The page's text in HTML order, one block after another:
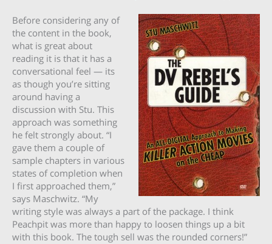
Before considering any of
the content in the book,
what is great about
reading it is that it has a
conversational feel — its
as though you’re sitting
around having a
discussion with Stu. This
approach was something
he felt strongly about. “I
gave them a couple of
sample chapters in various
states of completion when
I first approached them,”
says Maschwitz. “My
writing style was always a part of the package. I think
Peachpit was more than happy to loosen things up a bit
with this book. The tough sell was the rounded corners!”